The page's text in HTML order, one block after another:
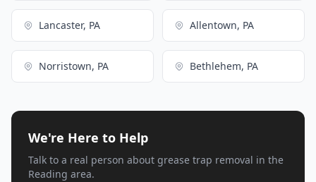
Lancaster, PA Allentown, PA
Norristown, PA Bethlehem, PA
We're Here to Help
Talk to a real person about grease trap removal in the
Reading area.